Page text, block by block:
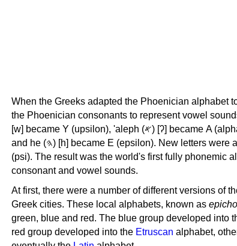
When the Greeks adapted the Phoenician alphabet
the Phoenician consonants to represent vowel sounds: yodh (𐤉) [j] became Ι
[w] became Υ (upsilon), 'aleph (𐤀) [ʔ] became Α (alpha), 'ayin (𐤏) [ʕ] became Ο (omicron),
and he (𐤄) [h] became Ε (epsilon). New letters were also devised: Φ (phi), Χ (chi) and Ψ
(psi). The result was the world's first fully phonemic
consonant and vowel sounds.
At first, there were a number of different versions of
Greek cities. These local alphabets, known as
green, blue and red. The blue group developed into
red group developed into the Etruscan alphabet,